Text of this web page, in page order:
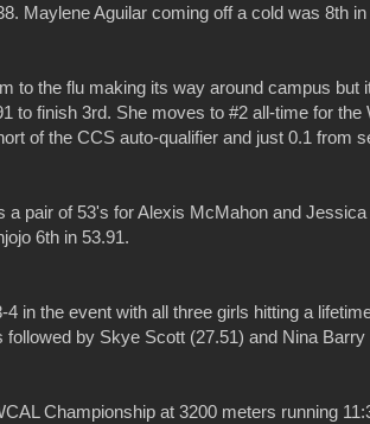
Maylene Aguilar coming off a cold was 8th
to the flu making its way around campus but
to finish 3rd. She moves to #2 all-time for
of the CCS auto-qualifier and just 0.1 from
a pair of 53's for Alexis McMahon and
6th in 53.91.
4 in the event with all three girls hitting a
followed by Skye Scott (27.51) and Nina Barry
Championship at 3200 meters running